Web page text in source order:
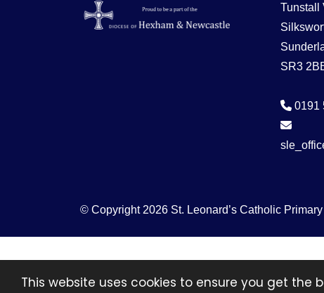
This website uses cookies to ensure you get the
Tunstall
SR3
0191
© Copyright 2026 St. Leonard’s Catholic Primary